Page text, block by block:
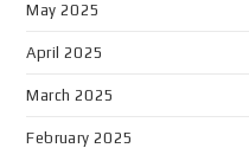
May 2025
April 2025
March 2025
February 2025